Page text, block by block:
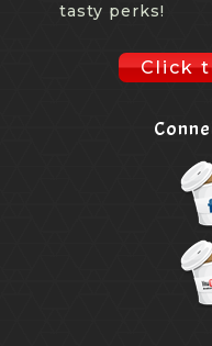
tasty perks!
Click